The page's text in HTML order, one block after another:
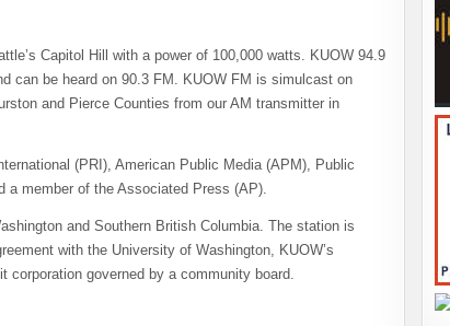
Capitol Hill with a power of 100,000 watts. KUOW 94.9
can be heard on 90.3 FM. KUOW FM is simulcast on
and Pierce Counties from our AM transmitter in
(PRI), American Public Media (APM), Public
a member of the Associated Press (AP).
and Southern British Columbia. The station is
with the University of Washington, KUOW’s
corporation governed by a community board.